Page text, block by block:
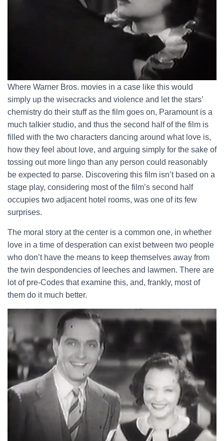
Where Warner Bros. movies in a case like this would
simply up the wisecracks and violence and let the stars’
chemistry do their stuff as the film goes on, Paramount is a
much talkier studio, and thus the second half of the film is
filled with the two characters dancing around what love is,
how they feel about love, and arguing simply for the sake of
tossing out more lingo than any person could reasonably
be expected to parse. Discovering this film isn’t based on a
stage play, considering most of the film’s second half
occupies two adjacent hotel rooms, was one of its few
surprises.
The moral story at the center is a common one, in whether
love in a time of desperation can exist between two people
who don’t have the means to keep themselves away from
the twin despondencies of leeches and lawmen. There are
lot of pre-Codes that examine this, and, frankly, most of
them do it much better.